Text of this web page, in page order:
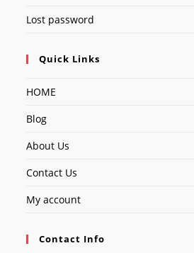
Lost password
Quick Links
HOME
Blog
About Us
Contact Us
My account
Contact Info